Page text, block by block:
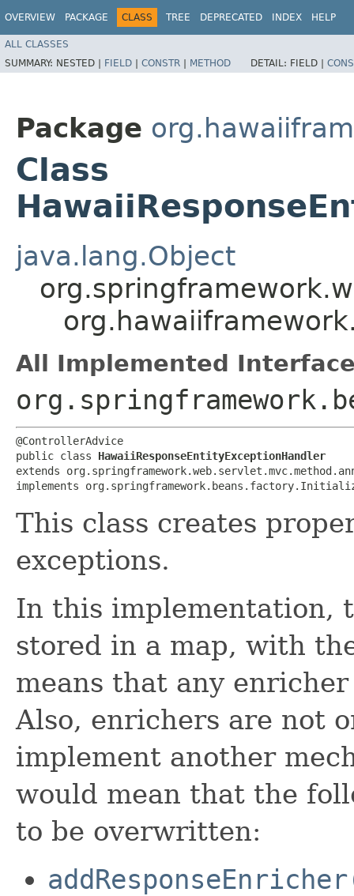
OVERVIEW PACKAGE CLASS TREE DEPRECATED INDEX HELP
ALL CLASSES
SUMMARY: NESTED | FIELD | CONSTR | METHOD DETAIL: FIELD |
Package
Class
java.lang.Object
All Implemented
@ControllerAdvice
public class HawaiiResponseEntityExceptionHandler
extends
implements
This class creates
exceptions.
In this implementation,
stored in a map, with
means that any
Also, enrichers are not
implement another
would mean that the
to be overwritten: